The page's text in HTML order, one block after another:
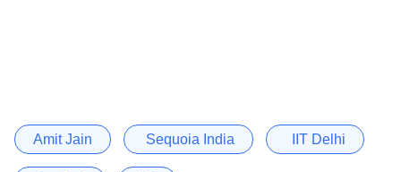
Amit Jain Sequoia India IIT Delhi